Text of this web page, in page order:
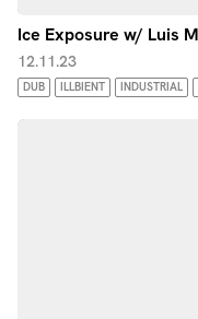
Ice Exposure w/ Luis
12.11.23
DUB ILLBIENT INDUSTRIAL